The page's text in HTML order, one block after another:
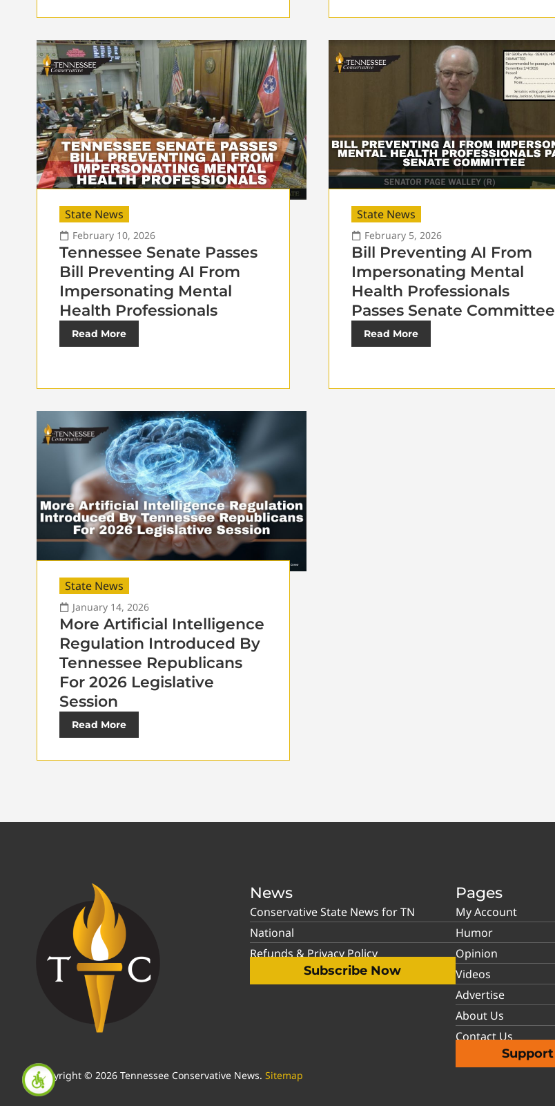
State News
February 10, 2026
Tennessee Senate Passes
Bill Preventing AI From
Impersonating Mental
Health Professionals
Read More
State News
February 5, 2026
Bill Preventing AI From
Impersonating Mental
Health Professionals
Passes Senate Committee
Read More
State News
January 14, 2026
More Artificial Intelligence
Regulation Introduced By
Tennessee Republicans
For 2026 Legislative
Session
Read More
News
Conservative State News for TN
National
Refunds & Privacy Policy
Subscribe Now
Pages
My Account
Humor
Opinion
Videos
Advertise
About Us
Contact Us
Support
Copyright © 2026 Tennessee Conservative News. Sitemap